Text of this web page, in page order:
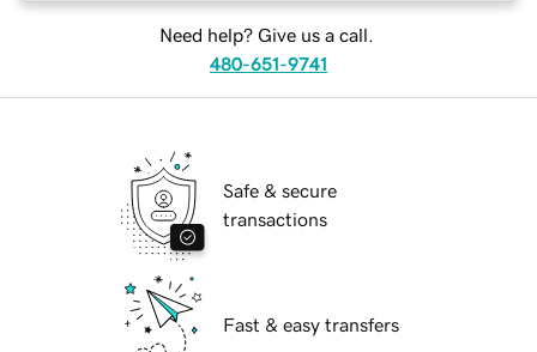
Need help? Give us a call.
480-651-9741
Safe & secure
transactions
Fast & easy transfers